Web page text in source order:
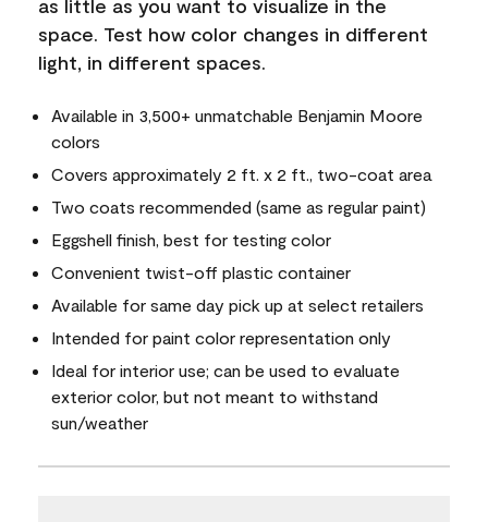
as little as you want to visualize in the
space. Test how color changes in different
light, in different spaces.
Available in 3,500+ unmatchable Benjamin Moore
colors
Covers approximately 2 ft. x 2 ft., two-coat area
Two coats recommended (same as regular paint)
Eggshell finish, best for testing color
Convenient twist-off plastic container
Available for same day pick up at select retailers
Intended for paint color representation only
Ideal for interior use; can be used to evaluate
exterior color, but not meant to withstand
sun/weather